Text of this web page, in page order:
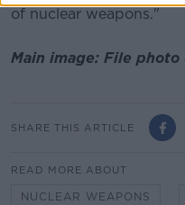
of nuclear weapons."
Main image: File
SHARE THIS ARTICLE
READ MORE ABOUT
NUCLEAR WEAPONS